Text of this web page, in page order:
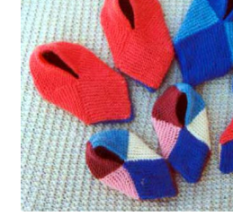
Blog
Cart
Checkout
My account
Privacy Policies & Shipping